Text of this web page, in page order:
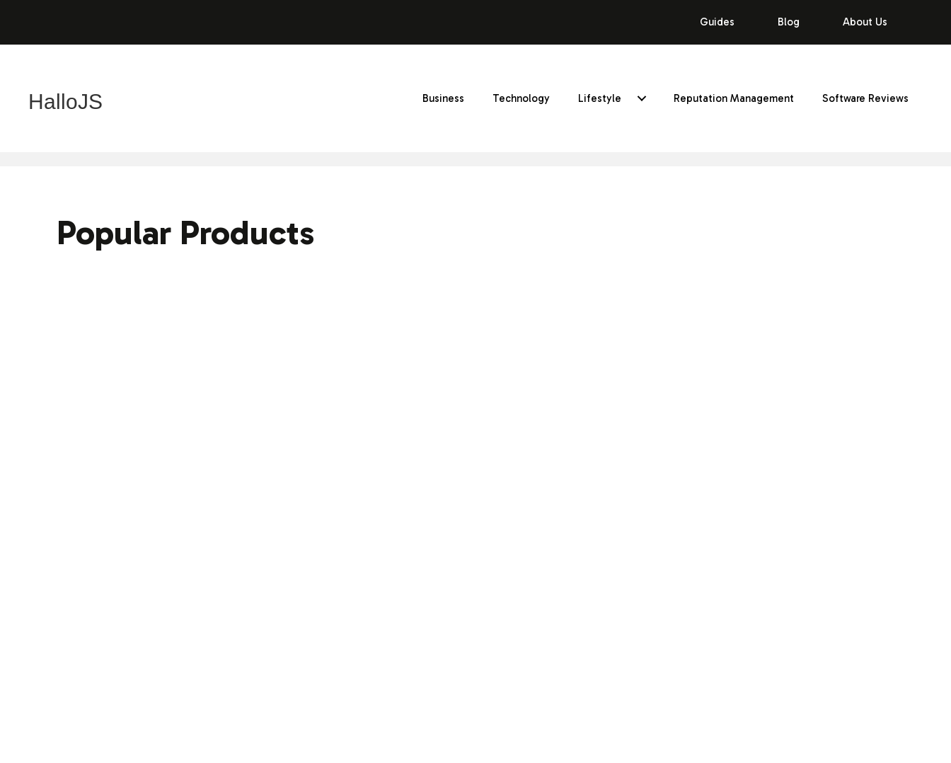
Guides Blog About Us
HalloJS Business Technology Lifestyle Reputation Management Software Reviews
Popular Products